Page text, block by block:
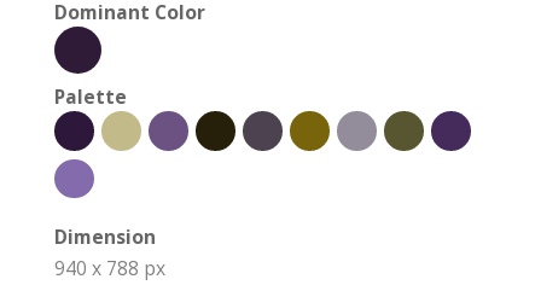
Dominant Color
Palette
Dimension
940 x 788 px